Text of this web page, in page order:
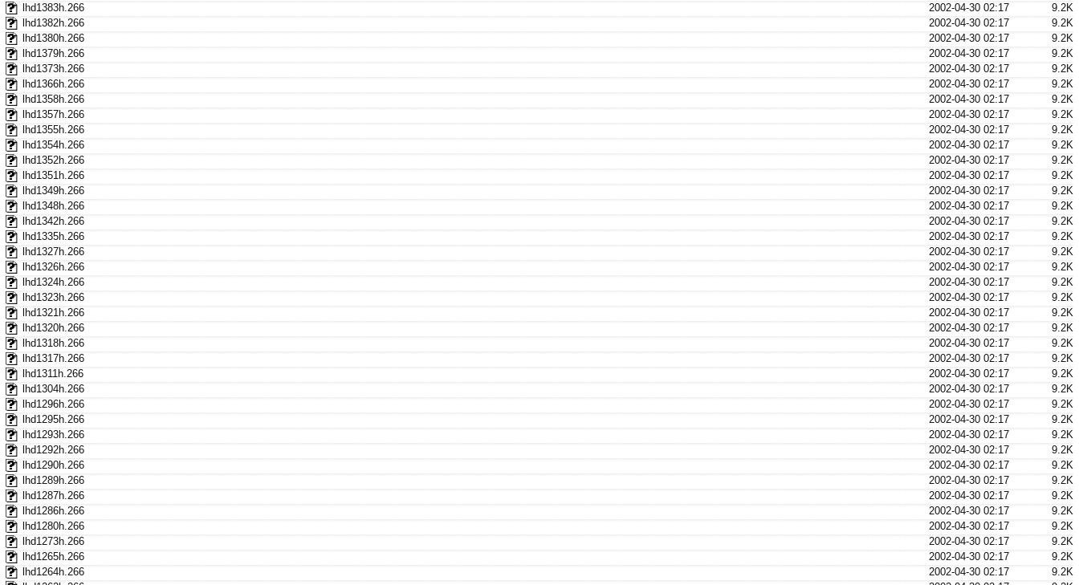
lhd1383h.266
2002-04-30 02:17
9.2K
lhd1382h.266
2002-04-30 02:17
9.2K
lhd1380h.266
2002-04-30 02:17
9.2K
lhd1379h.266
2002-04-30 02:17
9.2K
lhd1373h.266
2002-04-30 02:17
9.2K
lhd1366h.266
2002-04-30 02:17
9.2K
lhd1358h.266
2002-04-30 02:17
9.2K
lhd1357h.266
2002-04-30 02:17
9.2K
lhd1355h.266
2002-04-30 02:17
9.2K
lhd1354h.266
2002-04-30 02:17
9.2K
lhd1352h.266
2002-04-30 02:17
9.2K
lhd1351h.266
2002-04-30 02:17
9.2K
lhd1349h.266
2002-04-30 02:17
9.2K
lhd1348h.266
2002-04-30 02:17
9.2K
lhd1342h.266
2002-04-30 02:17
9.2K
lhd1335h.266
2002-04-30 02:17
9.2K
lhd1327h.266
2002-04-30 02:17
9.2K
lhd1326h.266
2002-04-30 02:17
9.2K
lhd1324h.266
2002-04-30 02:17
9.2K
lhd1323h.266
2002-04-30 02:17
9.2K
lhd1321h.266
2002-04-30 02:17
9.2K
lhd1320h.266
2002-04-30 02:17
9.2K
lhd1318h.266
2002-04-30 02:17
9.2K
lhd1317h.266
2002-04-30 02:17
9.2K
lhd1311h.266
2002-04-30 02:17
9.2K
lhd1304h.266
2002-04-30 02:17
9.2K
lhd1296h.266
2002-04-30 02:17
9.2K
lhd1295h.266
2002-04-30 02:17
9.2K
lhd1293h.266
2002-04-30 02:17
9.2K
lhd1292h.266
2002-04-30 02:17
9.2K
lhd1290h.266
2002-04-30 02:17
9.2K
lhd1289h.266
2002-04-30 02:17
9.2K
lhd1287h.266
2002-04-30 02:17
9.2K
lhd1286h.266
2002-04-30 02:17
9.2K
lhd1280h.266
2002-04-30 02:17
9.2K
lhd1273h.266
2002-04-30 02:17
9.2K
lhd1265h.266
2002-04-30 02:17
9.2K
lhd1264h.266
2002-04-30 02:17
9.2K